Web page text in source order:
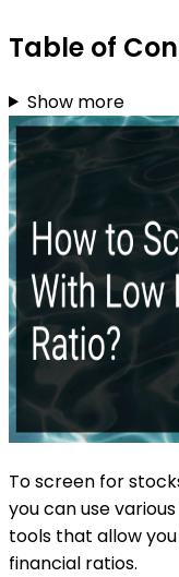
Table of
Show more
To screen for
you can use
tools that allow
financial ratios.